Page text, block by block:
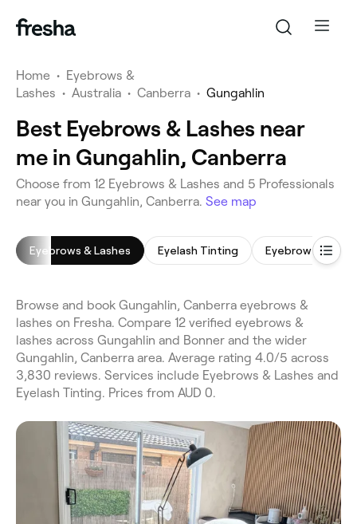
Home • Eyebrows &
Lashes • Australia • Canberra • Gungahlin
Best Eyebrows & Lashes near
me in Gungahlin, Canberra
Choose from 12 Eyebrows & Lashes and 5 Professionals
near you in Gungahlin, Canberra. See map
Eyebrows & Lashes Eyelash Tinting Eyebrow Shaping
Browse and book Gungahlin, Canberra eyebrows &
lashes on Fresha. Compare 12 verified eyebrows &
lashes across Gungahlin and Bonner and the wider
Gungahlin, Canberra area. Average rating 4.0/5 across
3,830 reviews. Services include Eyebrows & Lashes and
Eyelash Tinting. Prices from AUD 0.